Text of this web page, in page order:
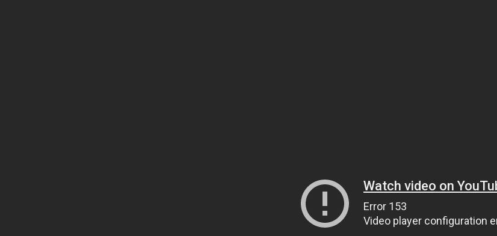
Watch video on
Error 153
Video player configuration